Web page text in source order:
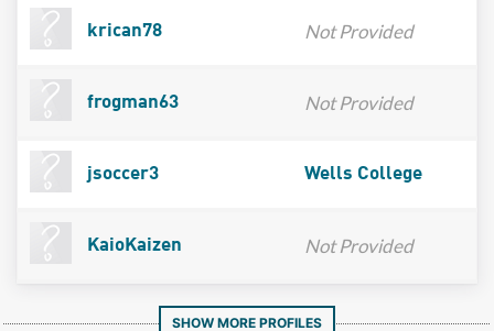
krican78 Not Provided
frogman63 Not Provided
jsoccer3 Wells College
KaioKaizen Not Provided
SHOW MORE PROFILES